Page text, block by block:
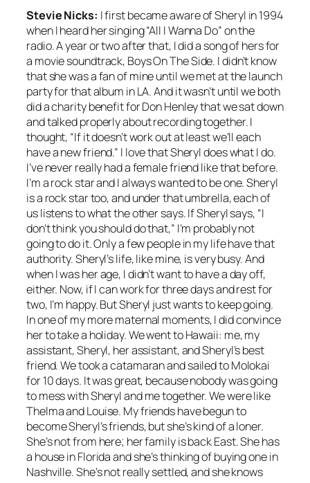
Stevie Nicks: I first became aware of Sheryl in 1994
when I heard her singing “All I Wanna Do” on the
radio. A year or two after that, I did a song of hers for
a movie soundtrack, Boys On The Side. I didn’t know
that she was a fan of mine until we met at the launch
party for that album in LA. And it wasn’t until we both
did a charity benefit for Don Henley that we sat down
and talked properly about recording together. I
thought, “If it doesn’t work out at least we’ll each
have a new friend.” I love that Sheryl does what I do.
I’ve never really had a female friend like that before.
I’m a rock star and I always wanted to be one. Sheryl
is a rock star too, and under that umbrella, each of
us listens to what the other says. If Sheryl says, “I
don’t think you should do that,” I’m probably not
going to do it. Only a few people in my life have that
authority. Sheryl’s life, like mine, is very busy. And
when I was her age, I didn’t want to have a day off,
either. Now, if I can work for three days and rest for
two, I’m happy. But Sheryl just wants to keep going.
In one of my more maternal moments, I did convince
her to take a holiday. We went to Hawaii: me, my
assistant, Sheryl, her assistant, and Sheryl’s best
friend. We took a catamaran and sailed to Molokai
for 10 days. It was great, because nobody was going
to mess with Sheryl and me together. We were like
Thelma and Louise. My friends have begun to
become Sheryl’s friends, but she’s kind of a loner.
She’s not from here; her family is back East. She has
a house in Florida and she’s thinking of buying one in
Nashville. She’s not really settled, and she knows